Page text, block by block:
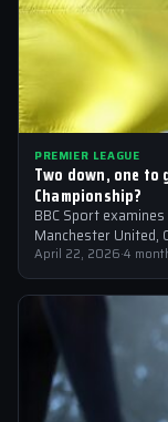
PREMIER LEAGUE
Two down, one to
Championship?
BBC Sport
Manchester United,
April 22, 2026·4